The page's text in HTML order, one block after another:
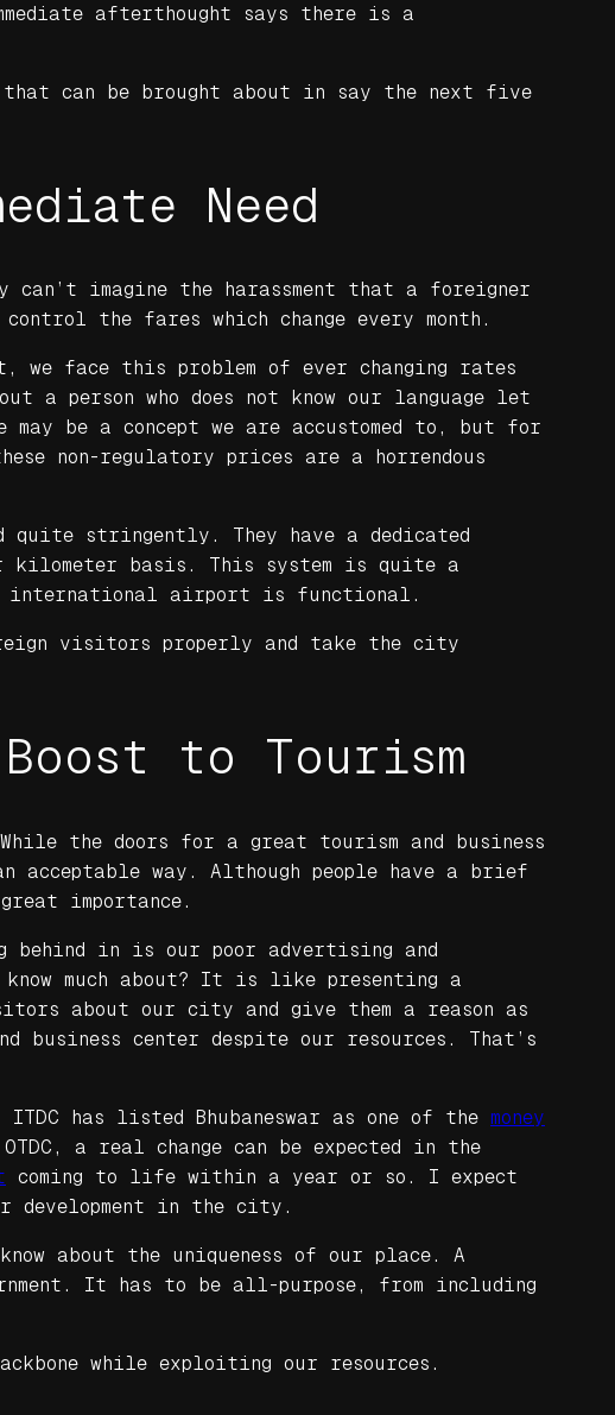
afterthought says there is a
can be brought about in say the next five
Need
imagine the harassment that a foreigner
the fares which change every month.
we face this problem of ever changing rates
a person who does not know our language let
be a concept we are accustomed to, but for
non-regulatory prices are a horrendous
stringently. They have a dedicated
kilometer basis. This system is quite a
international airport is functional.
visitors properly and take the city
to Tourism
the doors for a great tourism and business
way. Although people have a brief
importance.
behind in is our poor advertising and
much about? It is like presenting a
about our city and give them a reason as
business center despite our resources. That’s
has listed Bhubaneswar as one of the money
a real change can be expected in the
coming to life within a year or so. I expect
in the city.
about the uniqueness of our place. A
It has to be all-purpose, from including
while exploiting our resources.